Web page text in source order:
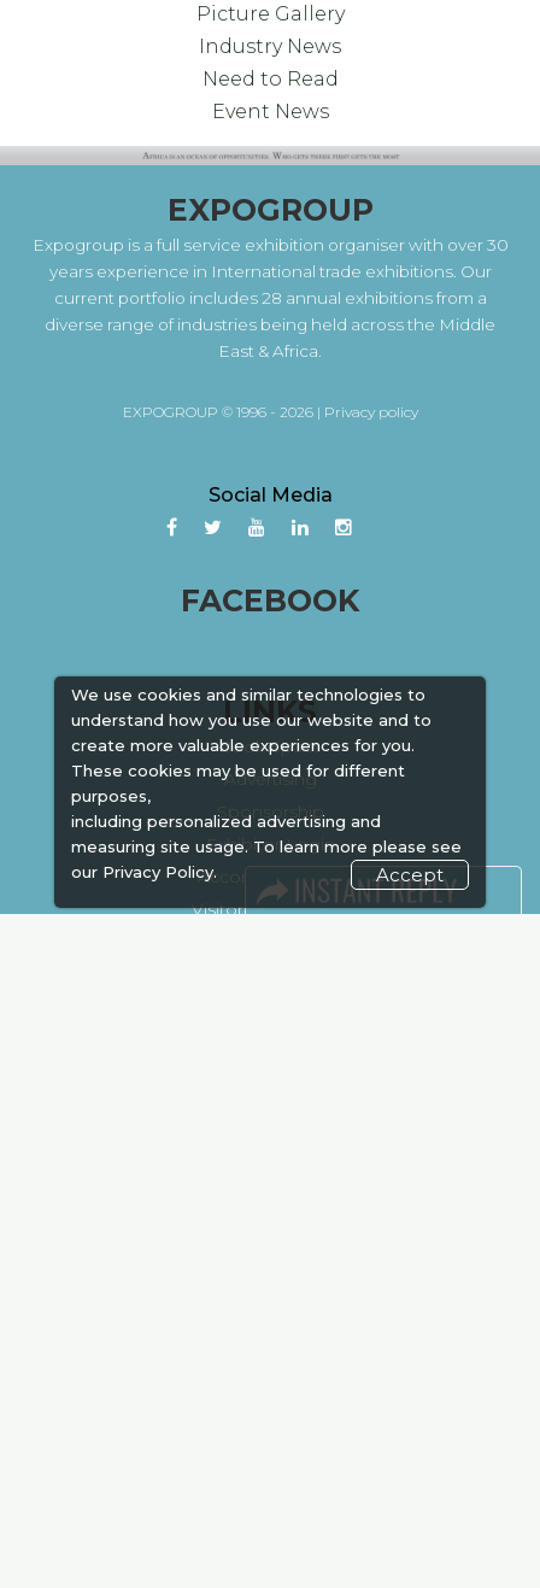
We use cookies and similar technologies to
understand how you use our website and to
create more valuable experiences for you.
These cookies may be used for different
purposes,
including personalized advertising and
measuring site usage. To learn more please see
our Privacy Policy. Accept
Picture Gallery
Industry News
Need to Read
Event News
EXPOGROUP
Expogroup is a full service exhibition organiser with over 30
years experience in International trade exhibitions. Our
current portfolio includes 28 annual exhibitions from a
diverse range of industries being held across the Middle
East & Africa.
EXPOGROUP © 1996 - 2026 | Privacy policy
Social Media
FACEBOOK
LINKS
Book Space
Advertising
Sponsorship
Exhibitor Login
Accommodation
Visitor Registration